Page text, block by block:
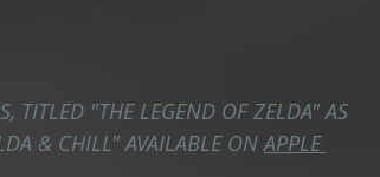
TITLED "THE LEGEND OF ZELDA" AS
& CHILL" AVAILABLE ON APPLE